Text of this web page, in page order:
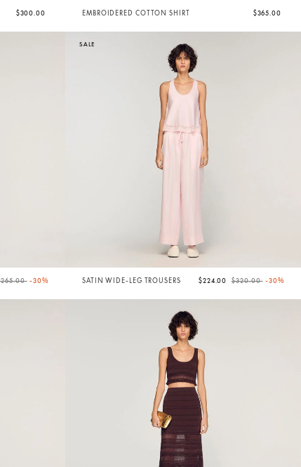
$300.00 EMBROIDERED COTTON SHIRT $365.00
reduced from
to-30%
SALE
SATIN WIDE-LEG TROUSERS $224.00 Price reduced from
$320.00to-30%